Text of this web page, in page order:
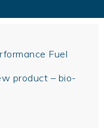
Fuel
product – bio-